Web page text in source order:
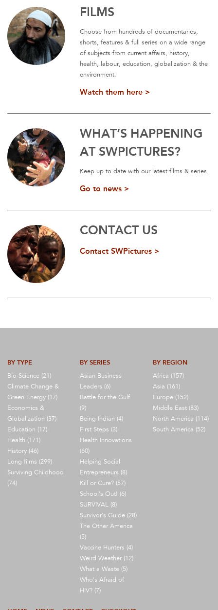
FILMS
Choose from hundreds of documentaries,
shorts, features & full series on a wide range
of subjects from current affairs, history,
health, labour, education, globalization & the
environment.
Watch them here >
WHAT’S HAPPENING
AT SWPICTURES?
Keep up to date with our latest films & series.
Go to news >
CONTACT US
Contact SWPictures >
BY TYPE
Bio-Science (21)
Climate Change &
Green Energy (17)
Economics &
Globalization (37)
Education (17)
Health (171)
History (46)
Long films (299)
Surviving Childhood
(74)
BY SERIES
Asian Business
Leaders (6)
Battle for the Gulf
(9)
Being Indian (4)
First Steps (3)
Health Innovations
(60)
Helping Social
Entrepreneurs (8)
Kill or Cure? (57)
School's Out! (6)
SURVIVAL (8)
Survivor's Guide (28)
The Other America
(5)
Vaccine Hunters (4)
Weird Weather (12)
What a Waste (5)
Who's Afraid of
HIV? (7)
BY REGION
Africa (157)
Asia (161)
Europe (152)
Middle East (83)
North America (114)
South America (52)